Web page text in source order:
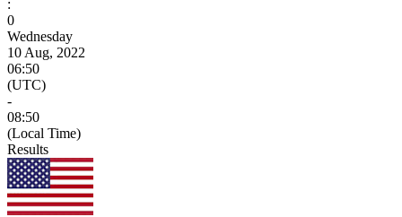
:
0
Wednesday
10 Aug, 2022
06:50
(UTC)
-
08:50
(Local Time)
Results